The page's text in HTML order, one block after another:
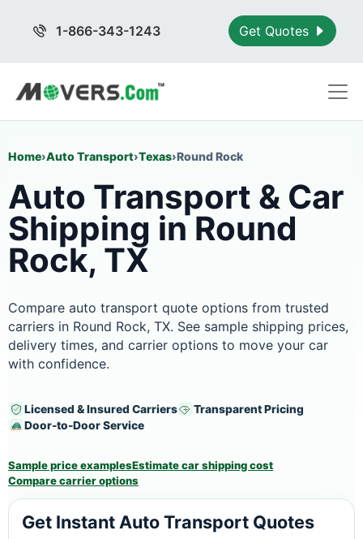
1-866-343-1243 Get Quotes
Home›Auto Transport›Texas›Round Rock
Auto Transport & Car
Shipping in Round
Rock, TX
Compare auto transport quote options from trusted
carriers in Round Rock, TX. See sample shipping prices,
delivery times, and carrier options to move your car
with confidence.
Licensed & Insured Carriers
Transparent Pricing
Door-to-Door Service
Sample price examplesEstimate car shipping cost
Compare carrier options
Get Instant Auto Transport Quotes